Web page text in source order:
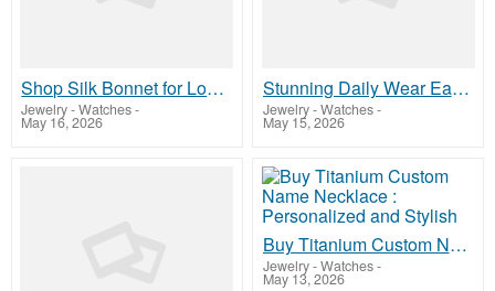
Shop Silk Bonnet for Long Hair | Hair Love India
Jewelry - Watches-
May 16, 2026
Stunning Daily Wear Earrings Online Elegant Fashion Jewelry
Jewelry - Watches-
May 15, 2026
Buy Titanium Custom Name Necklace : Personalized and Stylish
Jewelry - Watches-
May 13, 2026